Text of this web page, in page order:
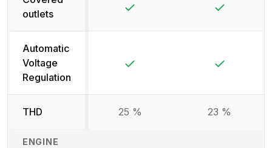
outlets
Automatic
Voltage
Regulation
THD 25 % 23 %
ENGINE